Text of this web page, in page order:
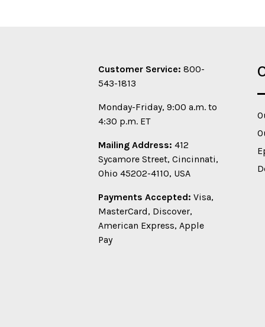
Customer Service: 800-
543-1813
Monday-Friday, 9:00 a.m. to
4:30 p.m. ET
Mailing Address: 412
Sycamore Street, Cincinnati,
Ohio 45202-4110, USA
Payments Accepted: Visa,
MasterCard, Discover,
American Express, Apple
Pay